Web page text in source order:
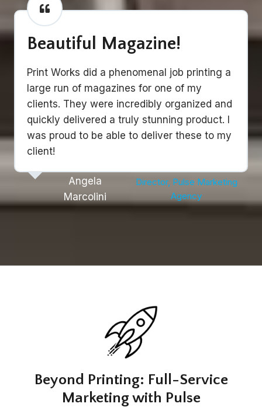
Beautiful Magazine!
Print Works did a phenomenal job printing a
large run of magazines for one of my
clients. They were incredibly organized and
quickly delivered a truly stunning product. I
was proud to be able to deliver these to my
client!
Angela
Marcolini
Director, Pulse Marketing
Agency
Beyond Printing: Full-Service
Marketing with Pulse